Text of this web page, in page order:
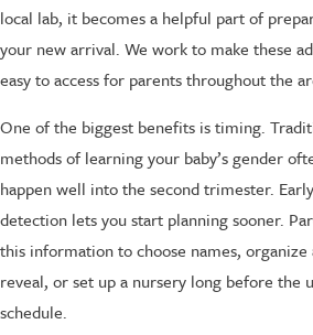
local lab, it becomes a helpful part of
your new arrival. We work to make these
easy to access for parents throughout the
One of the biggest benefits is timing.
methods of learning your baby’s gender
happen well into the second trimester.
detection lets you start planning sooner.
this information to choose names, organize
reveal, or set up a nursery long before the
schedule.